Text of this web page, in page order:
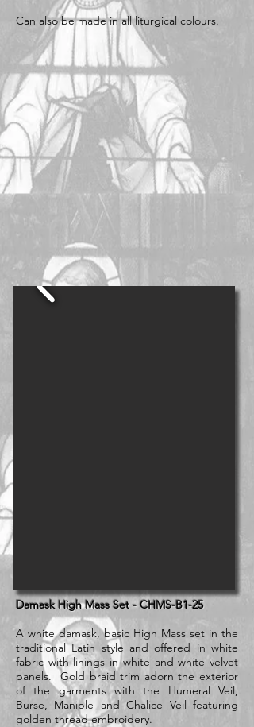
Can also be made in all liturgical colours.
Damask High Mass Set - CHMS-B1-25
A white damask, basic High Mass set in the
traditional Latin style and offered in white
fabric with linings in white and white velvet
panels. Gold braid trim adorn the exterior
of the garments with the Humeral Veil,
Burse, Maniple and Chalice Veil featuring
golden thread embroidery.